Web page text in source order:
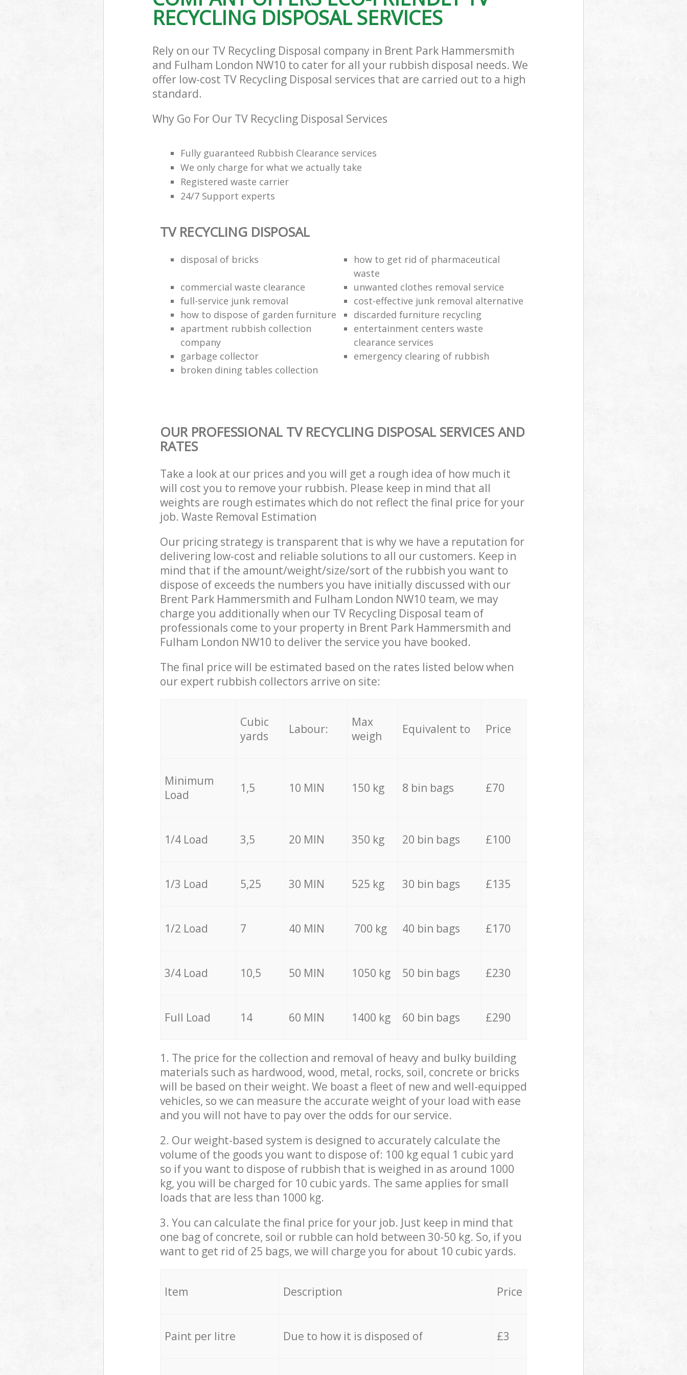
RECYCLING DISPOSAL SERVICES
Rely on our TV Recycling Disposal company in Brent Park Hammersmith
and Fulham London NW10 to cater for all your rubbish disposal needs. We
offer low-cost TV Recycling Disposal services that are carried out to a high
standard.
Why Go For Our TV Recycling Disposal Services
Fully guaranteed Rubbish Clearance services
We only charge for what we actually take
Registered waste carrier
24/7 Support experts
TV RECYCLING DISPOSAL
disposal of bricks
how to get rid of pharmaceutical
waste
commercial waste clearance
unwanted clothes removal service
full-service junk removal
cost-effective junk removal alternative
how to dispose of garden furniture
discarded furniture recycling
apartment rubbish collection
company
entertainment centers waste
clearance services
garbage collector
emergency clearing of rubbish
broken dining tables collection
OUR PROFESSIONAL TV RECYCLING DISPOSAL SERVICES AND
RATES
Take a look at our prices and you will get a rough idea of how much it
will cost you to remove your rubbish. Please keep in mind that all
weights are rough estimates which do not reflect the final price for your
job. Waste Removal Estimation
Our pricing strategy is transparent that is why we have a reputation for
delivering low-cost and reliable solutions to all our customers. Keep in
mind that if the amount/weight/size/sort of the rubbish you want to
dispose of exceeds the numbers you have initially discussed with our
Brent Park Hammersmith and Fulham London NW10 team, we may
charge you additionally when our TV Recycling Disposal team of
professionals come to your property in Brent Park Hammersmith and
Fulham London NW10 to deliver the service you have booked.
The final price will be estimated based on the rates listed below when
our expert rubbish collectors arrive on site:
Cubic
yards
Labour:
Max
weigh
Equivalent to Price
Minimum
Load
1,5 10 MIN 150 kg 8 bin bags £70
1/4 Load 3,5 20 MIN 350 kg 20 bin bags £100
1/3 Load 5,25 30 MIN 525 kg 30 bin bags £135
1/2 Load 7 40 MIN 700 kg 40 bin bags £170
3/4 Load 10,5 50 MIN 1050 kg 50 bin bags £230
Full Load 14 60 MIN 1400 kg 60 bin bags £290
1. The price for the collection and removal of heavy and bulky building
materials such as hardwood, wood, metal, rocks, soil, concrete or bricks
will be based on their weight. We boast a fleet of new and well-equipped
vehicles, so we can measure the accurate weight of your load with ease
and you will not have to pay over the odds for our service.
2. Our weight-based system is designed to accurately calculate the
volume of the goods you want to dispose of: 100 kg equal 1 cubic yard
so if you want to dispose of rubbish that is weighed in as around 1000
kg, you will be charged for 10 cubic yards. The same applies for small
loads that are less than 1000 kg.
3. You can calculate the final price for your job. Just keep in mind that
one bag of concrete, soil or rubble can hold between 30-50 kg. So, if you
want to get rid of 25 bags, we will charge you for about 10 cubic yards.
Item Description Price
Paint per litre Due to how it is disposed of £3
Commercial Waste Collection Brent Park
Hammersmith and Fulham
Commercial Clearance Brent Park Hammersmith
and Fulham